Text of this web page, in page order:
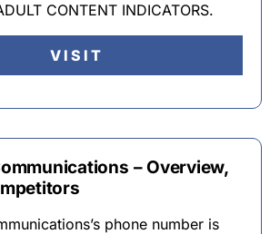
CONTENT INDICATORS.
VISIT
– Overview,
phone number is